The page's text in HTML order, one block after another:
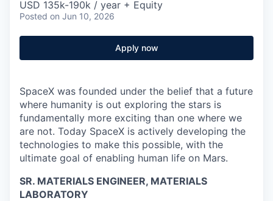
USD 135k-190k / year + Equity
Posted on Jun 10, 2026
Apply now
SpaceX was founded under the belief that a future
where humanity is out exploring the stars is
fundamentally more exciting than one where we
are not. Today SpaceX is actively developing the
technologies to make this possible, with the
ultimate goal of enabling human life on Mars.
SR. MATERIALS ENGINEER, MATERIALS
LABORATORY